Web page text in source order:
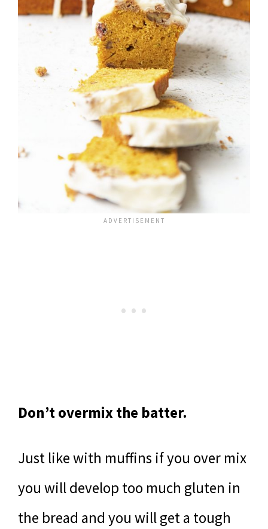
Don’t overmix the batter.
Just like with muffins if you over mix
you will develop too much gluten in
the bread and you will get a tough